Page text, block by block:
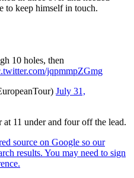
to keep himself in touch.
10 holes, then
jqpmmpZGmg
July 31,
11 under and four off the lead.